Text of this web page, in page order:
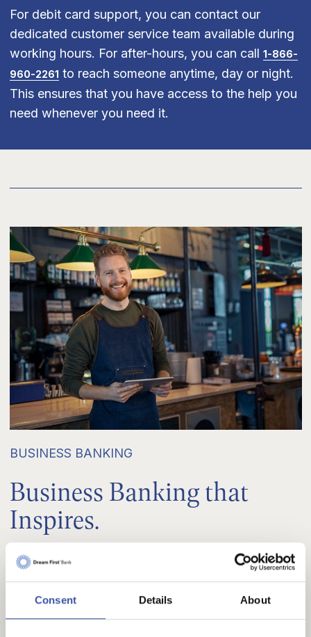
Consent Details About
For debit card support, you can contact our
dedicated customer service team available during
working hours. For after-hours, you can call 1-866-
960-2261 to reach someone anytime, day or night.
This ensures that you have access to the help you
need whenever you need it.
BUSINESS BANKING
Business Banking that
Inspires.
Let us help you meet your financing needs so you